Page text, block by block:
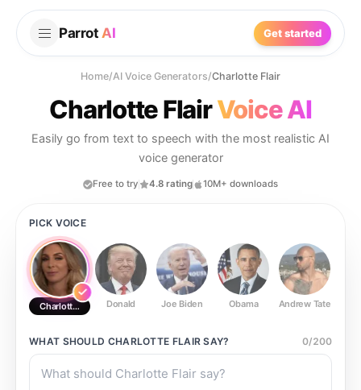
Parrot AI Get started
Home/AI Voice Generators/Charlotte Flair
Charlotte FlairVoice AI
Easily go from text to speech with the most realistic AI
voice generator
Free to try 4.8 rating 10M+ downloads
PICK VOICE
Charlotte Flair Donald Joe Biden Obama Andrew Tate
WHAT SHOULD CHARLOTTE FLAIR SAY? 0/200